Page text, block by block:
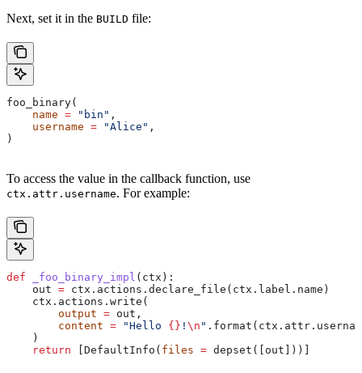
Next, set it in the BUILD file:
foo_binary(
    name
= "bin" ,
    username
= "Alice" ,
)
To access the value in the callback function, use
ctx.attr.username. For example:
def _foo_binary_impl ( ctx ):
    out
= ctx.actions.declare_file(ctx.label.name)
    ctx.actions.write(
        output
= out,
        content
= "Hello {} ! \n "
    )
    return
[DefaultInfo( files = depset([out]))]